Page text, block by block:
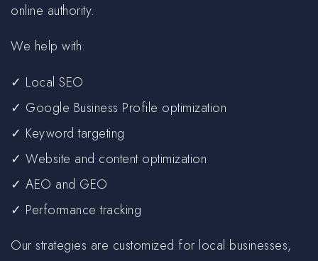
online authority.
We help with:
✓ Local SEO
✓ Google Business Profile optimization
✓ Keyword targeting
✓ Website and content optimization
✓ AEO and GEO
✓ Performance tracking
Our strategies are customized for local businesses,